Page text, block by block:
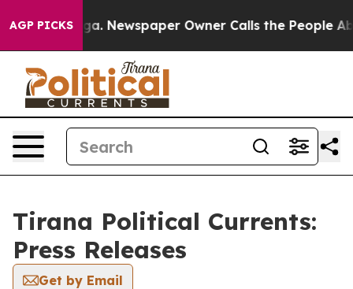
AGP PICKS Newspaper Owner Calls the People
Tirana Political Currents:
Press Releases
Get by Email